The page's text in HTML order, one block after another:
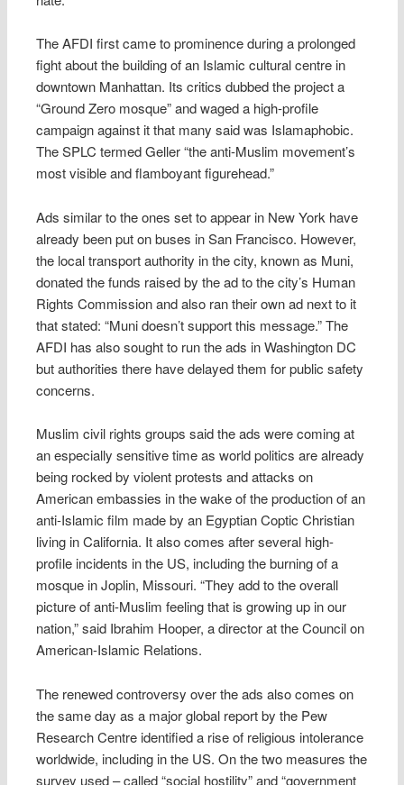
The AFDI first came to prominence during a prolonged
fight about the building of an Islamic cultural centre in
downtown Manhattan. Its critics dubbed the project a
“Ground Zero mosque” and waged a high-profile
campaign against it that many said was Islamaphobic.
The SPLC termed Geller “the anti-Muslim movement’s
most visible and flamboyant figurehead.”
Ads similar to the ones set to appear in New York have
already been put on buses in San Francisco. However,
the local transport authority in the city, known as Muni,
donated the funds raised by the ad to the city’s Human
Rights Commission and also ran their own ad next to it
that stated: “Muni doesn’t support this message.” The
AFDI has also sought to run the ads in Washington DC
but authorities there have delayed them for public safety
concerns.
Muslim civil rights groups said the ads were coming at
an especially sensitive time as world politics are already
being rocked by violent protests and attacks on
American embassies in the wake of the production of an
anti-Islamic film made by an Egyptian Coptic Christian
living in California. It also comes after several high-
profile incidents in the US, including the burning of a
mosque in Joplin, Missouri. “They add to the overall
picture of anti-Muslim feeling that is growing up in our
nation,” said Ibrahim Hooper, a director at the Council on
American-Islamic Relations.
The renewed controversy over the ads also comes on
the same day as a major global report by the Pew
Research Centre identified a rise of religious intolerance
worldwide, including in the US. On the two measures the
survey used – called “social hostility” and “government